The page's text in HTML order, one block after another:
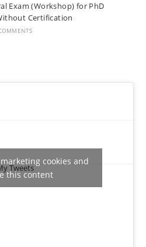
Exam (Workshop) for PhD
Certification
Tweets
cookies and
this content